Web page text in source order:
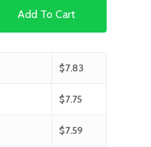
Add To Cart
$7.83
$7.75
$7.59